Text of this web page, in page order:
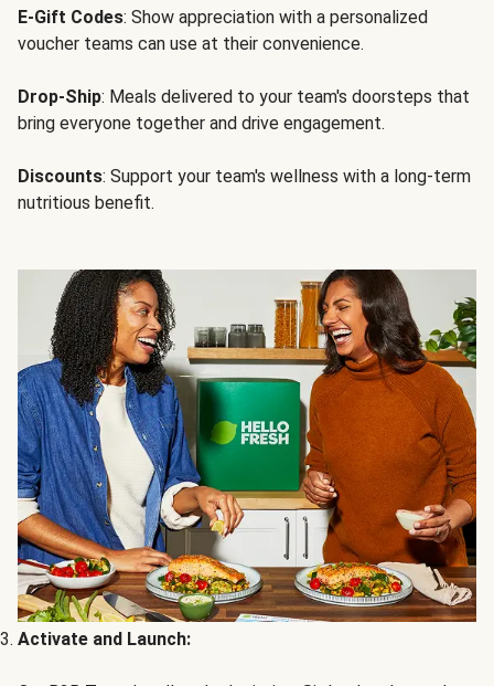
E-Gift Codes: Show appreciation with a personalized
voucher teams can use at their convenience.
Drop-Ship: Meals delivered to your team's doorsteps that
bring everyone together and drive engagement.
Discounts: Support your team's wellness with a long-term
nutritious benefit.
Activate and Launch: